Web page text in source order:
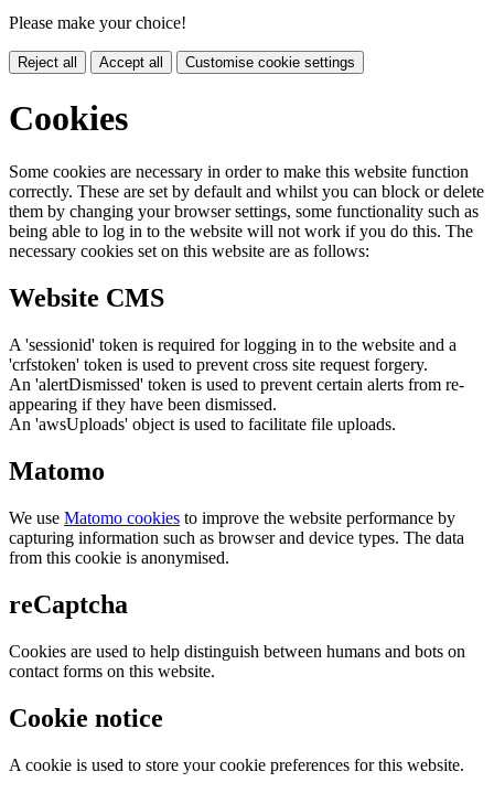
Please make your choice!
Reject all Accept all Customise cookie settings
Cookies
Some cookies are necessary in order to make this website function
correctly. These are set by default and whilst you can block or delete
them by changing your browser settings, some functionality such as
being able to log in to the website will not work if you do this. The
necessary cookies set on this website are as follows:
Website CMS
A 'sessionid' token is required for logging in to the website and a
'crfstoken' token is used to prevent cross site request forgery.
An 'alertDismissed' token is used to prevent certain alerts from re-
appearing if they have been dismissed.
An 'awsUploads' object is used to facilitate file uploads.
Matomo
We use Matomo cookies to improve the website performance by
capturing information such as browser and device types. The data
from this cookie is anonymised.
reCaptcha
Cookies are used to help distinguish between humans and bots on
contact forms on this website.
Cookie notice
A cookie is used to store your cookie preferences for this website.